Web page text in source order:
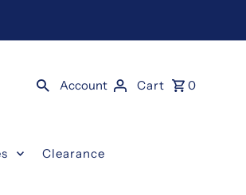
Account Cart 0
Clearance